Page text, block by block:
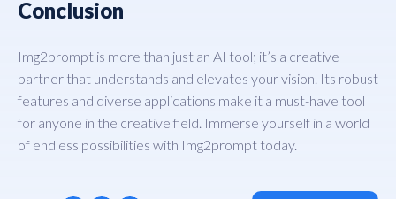
Conclusion
Img2prompt is more than just an AI tool; it’s a creative
partner that understands and elevates your vision. Its robust
features and diverse applications make it a must-have tool
for anyone in the creative field. Immerse yourself in a world
of endless possibilities with Img2prompt today.